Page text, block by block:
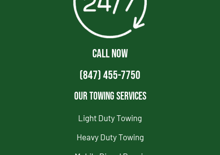
CALL NOW
(847) 455-7750
Our Towing Services
Light Duty Towing
Heavy Duty Towing